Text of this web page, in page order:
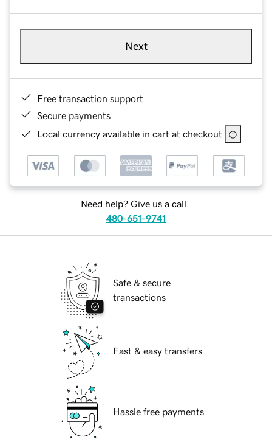
Next
Free transaction support
Secure payments
Local currency available in cart at checkout
Need help? Give us a call.
480-651-9741
Safe & secure
transactions
Fast & easy transfers
Hassle free payments